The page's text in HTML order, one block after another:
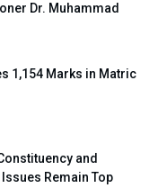
Dr. Muhammad
1,154 Marks in Matric
and
Remain Top